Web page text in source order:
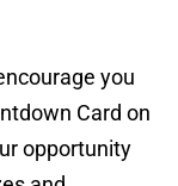
you
Card on
opportunity